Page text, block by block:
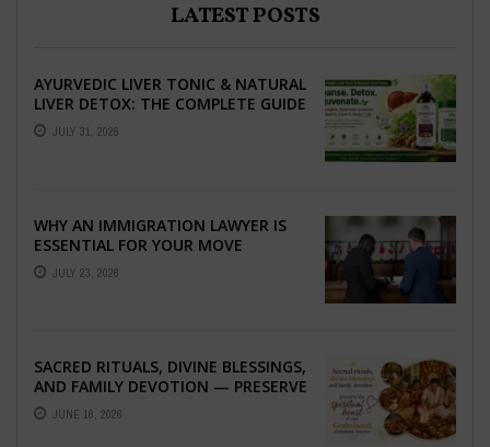
LATEST POSTS
AYURVEDIC LIVER TONIC & NATURAL
LIVER DETOX: THE COMPLETE GUIDE
TO BETTER LIVER HEALTH
JULY 31, 2026
WHY AN IMMIGRATION LAWYER IS
ESSENTIAL FOR YOUR MOVE
ABROAD
JULY 23, 2026
SACRED RITUALS, DIVINE BLESSINGS,
AND FAMILY DEVOTION — PRESERVE
THE SPIRITUAL HEART OF YOUR
GRAHSHANTI ...
JUNE 16, 2026